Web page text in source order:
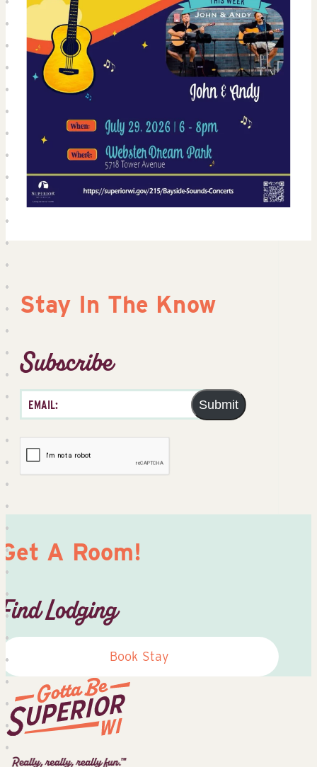
Stay In The Know
Subscribe
Submit
Get A Room!
Find Lodging
Book Stay
Superior
Tourist